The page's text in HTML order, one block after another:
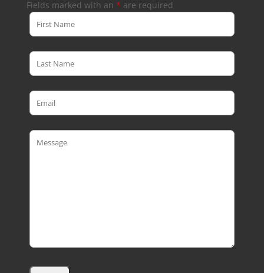
Fields marked with an * are required